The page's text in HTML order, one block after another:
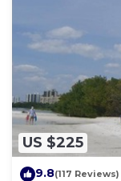
US $225
9.8(117 Reviews)